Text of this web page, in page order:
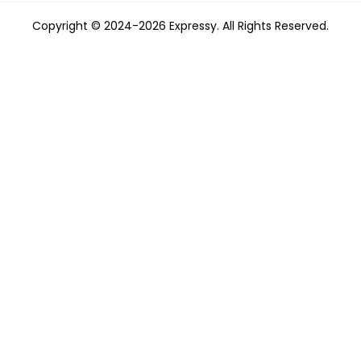
Copyright © 2024-2026 Expressy. All Rights Reserved.